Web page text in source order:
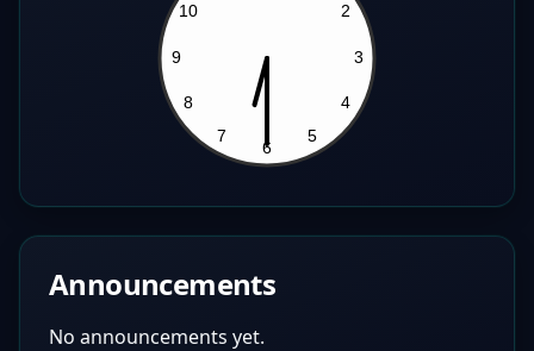
Announcements
No announcements yet.